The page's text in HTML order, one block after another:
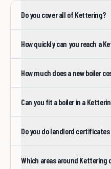
Do you cover all of Kettering?
How quickly can you reach a
How much does a new boiler
Can you fit a boiler in a
Do you do landlord
Which areas around Kettering